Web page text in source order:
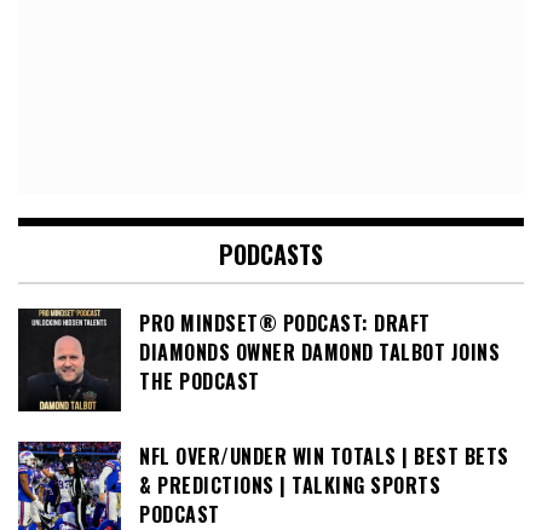
PODCASTS
PRO MINDSET® PODCAST: DRAFT
DIAMONDS OWNER DAMOND TALBOT JOINS
THE PODCAST
NFL OVER/UNDER WIN TOTALS | BEST BETS
& PREDICTIONS | TALKING SPORTS
PODCAST